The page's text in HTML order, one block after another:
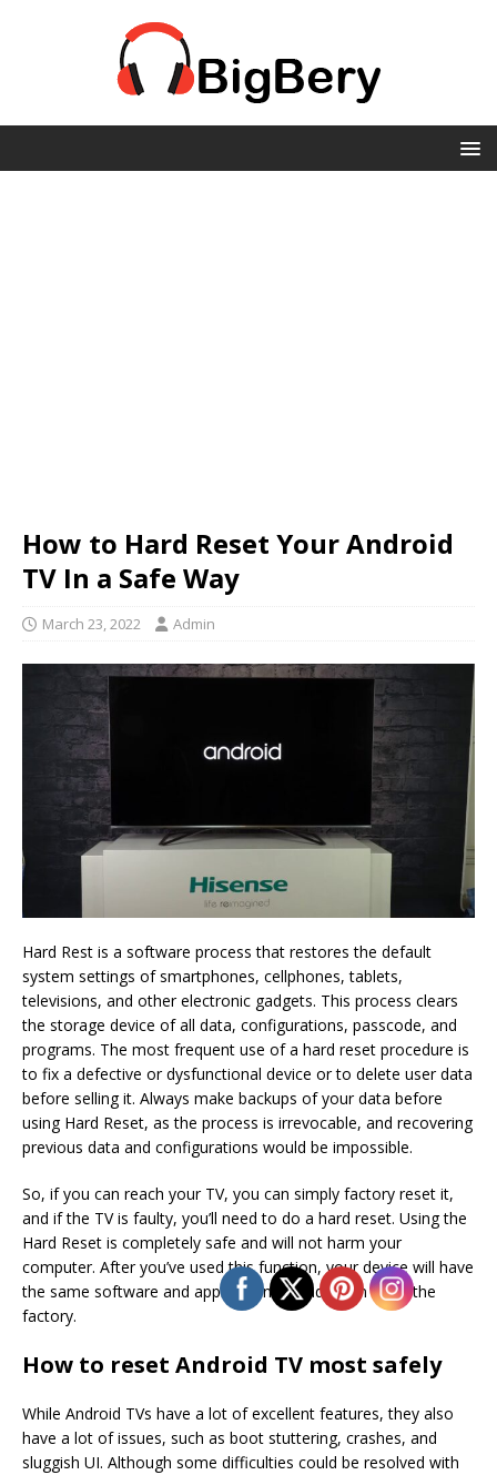
How to Hard Reset Your Android
TV In a Safe Way
March 23, 2022 Admin
Hard Rest is a software process that restores the default
system settings of smartphones, cellphones, tablets,
televisions, and other electronic gadgets. This process clears
the storage device of all data, configurations, passcode, and
programs. The most frequent use of a hard reset procedure is
to fix a defective or dysfunctional device or to delete user data
before selling it. Always make backups of your data before
using Hard Reset, as the process is irrevocable, and recovering
previous data and configurations would be impossible.
So, if you can reach your TV, you can simply factory reset it,
and if the TV is faulty, you’ll need to do a hard reset. Using the
Hard Reset is completely safe and will not harm your
computer. After you’ve used this function, your device will have
the same software and applications it had when it left the
factory.
How to reset Android TV most safely
While Android TVs have a lot of excellent features, they also
have a lot of issues, such as boot stuttering, crashes, and
sluggish UI. Although some difficulties could be resolved with